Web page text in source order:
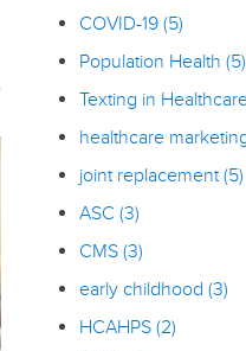
COVID-19(5)
Population Health(5)
Texting in
healthcare
joint replacement(5)
ASC(3)
CMS(3)
early childhood(3)
HCAHPS(2)